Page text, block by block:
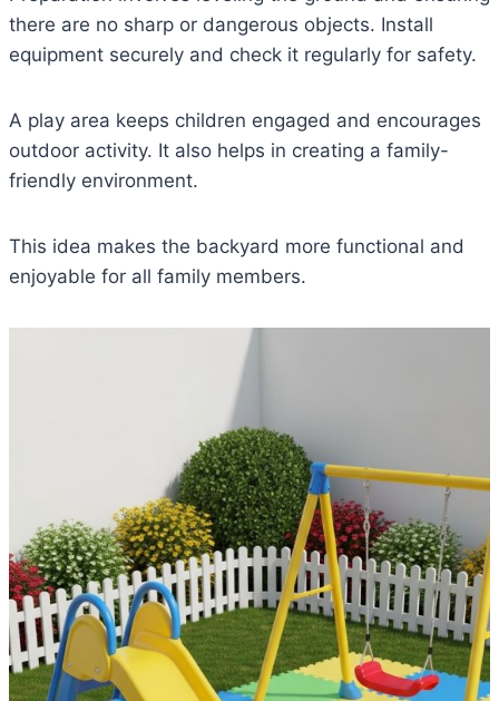
there are no sharp or dangerous objects. Install
equipment securely and check it regularly for safety.
A play area keeps children engaged and encourages
outdoor activity. It also helps in creating a family-
friendly environment.
This idea makes the backyard more functional and
enjoyable for all family members.